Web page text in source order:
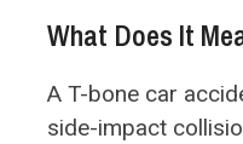
What Does It
A T-bone car
side-impact